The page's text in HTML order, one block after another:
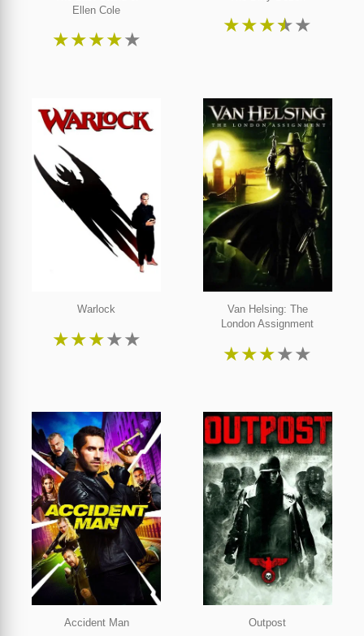
Ellen Cole
★★★★★
★★★★★
Warlock
★★★★★
Van Helsing: The
London Assignment
★★★★★
Accident Man Outpost